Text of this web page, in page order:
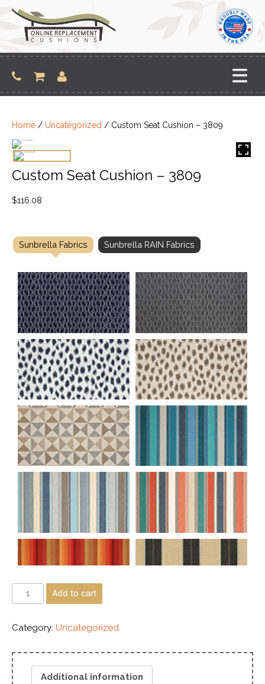
content
Home / Uncategorized / Custom Seat Cushion – 3809
Custom Seat Cushion – 3809
$116.08
Sunbrella Fabrics Sunbrella RAIN Fabrics
Add to cart
Category: Uncategorized
Additional information